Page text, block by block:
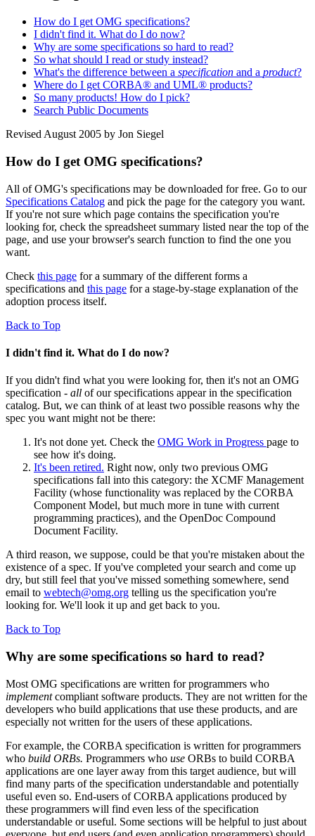
How do I get OMG specifications?
I didn't find it. What do I do now?
Why are some specifications so hard to read?
So what should I read or study instead?
What's the difference between a specification and a product?
Where do I get CORBA® and UML® products?
So many products! How do I pick?
Search Public Documents
Revised August 2005 by Jon Siegel
How do I get OMG specifications?
All of OMG's specifications may be downloaded for free. Go to our
Specifications Catalog and pick the page for the category you want.
If you're not sure which page contains the specification you're
looking for, check the spreadsheet summary listed near the top of the
page, and use your browser's search function to find the one you
want.
Check this page for a summary of the different forms a
specifications and this page for a stage-by-stage explanation of the
adoption process itself.
Back to Top
I didn't find it. What do I do now?
If you didn't find what you were looking for, then it's not an OMG
specification - all of our specifications appear in the specification
catalog. But, we can think of at least two possible reasons why the
spec you want might not be there:
It's not done yet. Check the OMG Work in Progress page to
see how it's doing.
It's been retired. Right now, only two previous OMG
specifications fall into this category: the XCMF Management
Facility (whose functionality was replaced by the CORBA
Component Model, but much more in tune with current
programming practices), and the OpenDoc Compound
Document Facility.
A third reason, we suppose, could be that you're mistaken about the
existence of a spec. If you've completed your search and come up
dry, but still feel that you've missed something somewhere, send
email to webtech@omg.org telling us the specification you're
looking for. We'll look it up and get back to you.
Back to Top
Why are some specifications so hard to read?
Most OMG specifications are written for programmers who
implementcompliant software products. They are not written for the
developers who build applications that use these products, and are
especially not written for the users of these applications.
For example, the CORBA specification is written for programmers
who build ORBs. Programmers who use ORBs to build CORBA
applications are one layer away from this target audience, but will
find many parts of the specification understandable and potentially
useful even so. End-users of CORBA applications produced by
these programmers will find even less of the specification
understandable or useful. Some sections will be helpful to just about